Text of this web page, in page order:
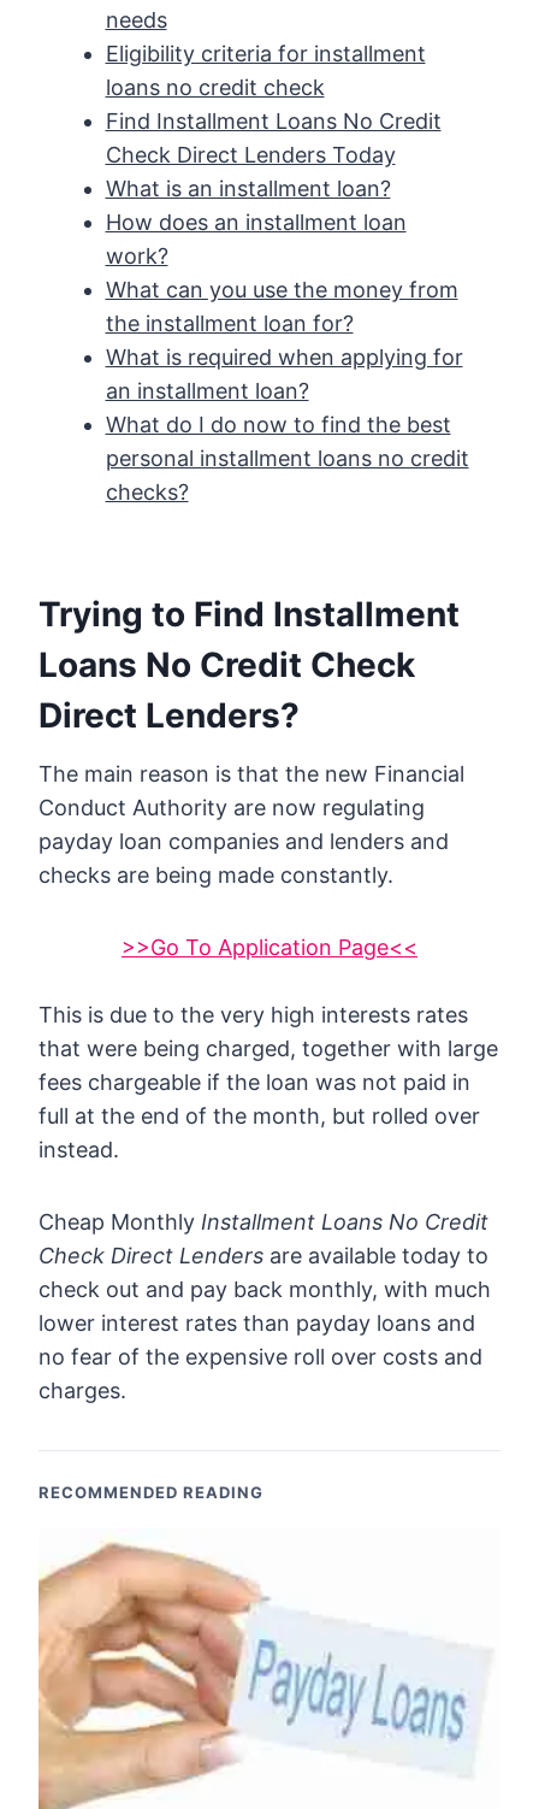
needs
Eligibility criteria for installment
loans no credit check
Find Installment Loans No Credit
Check Direct Lenders Today
What is an installment loan?
How does an installment loan
work?
What can you use the money from
the installment loan for?
What is required when applying for
an installment loan?
What do I do now to find the best
personal installment loans no credit
checks?
Trying to Find Installment
Loans No Credit Check
Direct Lenders?
The main reason is that the new Financial
Conduct Authority are now regulating
payday loan companies and lenders and
checks are being made constantly.
>>Go To Application Page<<
This is due to the very high interests rates
that were being charged, together with large
fees chargeable if the loan was not paid in
full at the end of the month, but rolled over
instead.
Cheap Monthly Installment Loans No Credit
Check Direct Lenders are available today to
check out and pay back monthly, with much
lower interest rates than payday loans and
no fear of the expensive roll over costs and
charges.
RECOMMENDED READING